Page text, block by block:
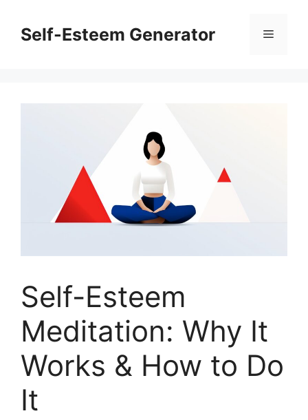
contentSelf-Esteem Generator Menu
Self-Esteem
Meditation: Why It
Works & How to Do
It